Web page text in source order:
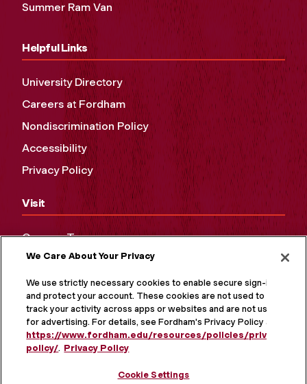
Summer Ram Van
Helpful Links
University Directory
Careers at Fordham
Nondiscrimination Policy
Accessibility
Privacy Policy
Visit
Campus Tours
Maps and Directions
Virtual Tour
We Care About Your Privacy
We use strictly necessary cookies to enable secure sign-in
and protect your account. These cookies are not used to
track your activity across apps or websites and are not used
for advertising. For details, see Fordham's Privacy Policy at
https://www.fordham.edu/resources/policies/privacy-
policy/. Privacy Policy
Cookie Settings